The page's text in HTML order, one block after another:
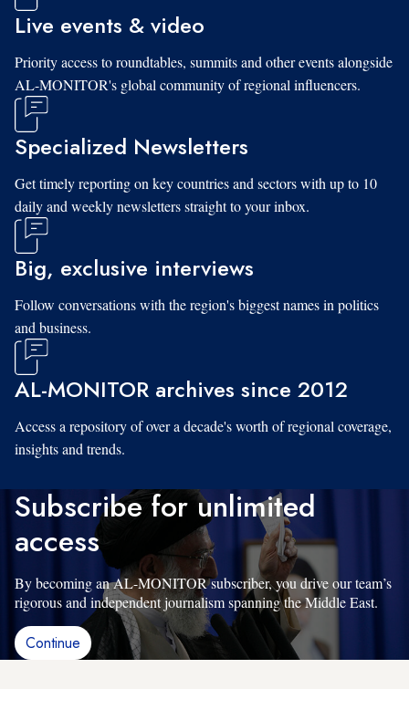
Live events & video
Priority access to roundtables, summits and other events alongside
AL-MONITOR's global community of regional influencers.
Specialized Newsletters
Get timely reporting on key countries and sectors with up to 10
daily and weekly newsletters straight to your inbox.
Big, exclusive interviews
Follow conversations with the region's biggest names in politics
and business.
AL-MONITOR archives since 2012
Access a repository of over a decade's worth of regional coverage,
insights and trends.
Subscribe for unlimited
access
By becoming an AL-MONITOR subscriber, you drive our team’s
rigorous and independent journalism spanning the Middle East.
Continue